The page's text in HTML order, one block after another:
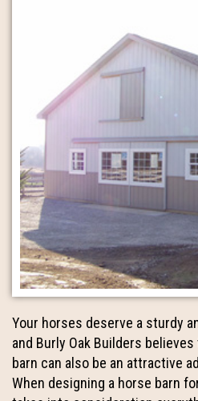
Your horses deserve a sturdy
and Burly Oak Builders
barn can also be an attractive
When designing a horse barn